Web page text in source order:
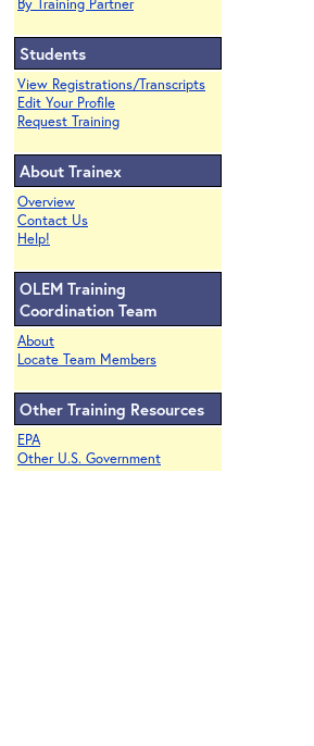
By Training Partner
Students
View Registrations/Transcripts
Edit Your Profile
Request Training
About Trainex
Overview
Contact Us
Help!
OLEM Training
Coordination Team
About
Locate Team Members
Other Training Resources
EPA
Other U.S. Government